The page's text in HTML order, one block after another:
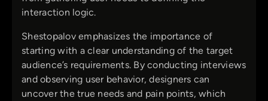
interaction logic.
Shestopalov emphasizes the importance of
starting with a clear understanding of the target
audience’s requirements. By conducting interviews
and observing user behavior, designers can
uncover the true needs and pain points, which